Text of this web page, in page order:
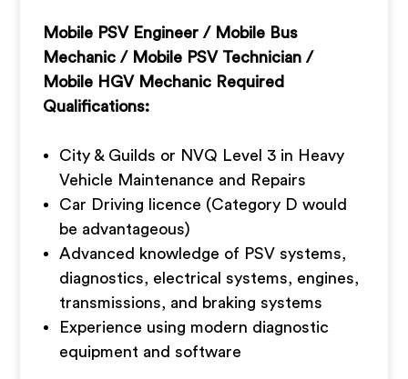
Mobile PSV Engineer / Mobile Bus
Mechanic / Mobile PSV Technician /
Mobile HGV Mechanic Required
Qualifications:
City & Guilds or NVQ Level 3 in Heavy
Vehicle Maintenance and Repairs
Car Driving licence (Category D would
be advantageous)
Advanced knowledge of PSV systems,
diagnostics, electrical systems, engines,
transmissions, and braking systems
Experience using modern diagnostic
equipment and software